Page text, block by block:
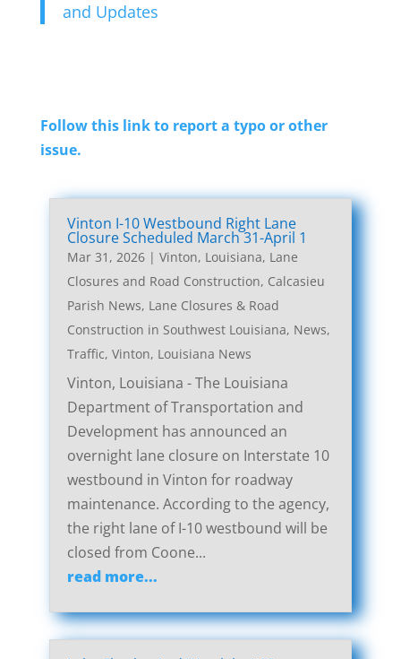
and Updates
Follow this link to report a typo or other
issue.
Vinton I-10 Westbound Right Lane
Closure Scheduled March 31-April 1
Mar 31, 2026| Vinton, Louisiana, Lane
Closures and Road Construction, Calcasieu
Parish News, Lane Closures & Road
Construction in Southwest Louisiana, News,
Traffic, Vinton, Louisiana News
Vinton, Louisiana - The Louisiana
Department of Transportation and
Development has announced an
overnight lane closure on Interstate 10
westbound in Vinton for roadway
maintenance. According to the agency,
the right lane of I-10 westbound will be
closed from Coone...
read more...